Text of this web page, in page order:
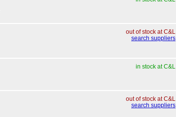
out of stock at C&L
search suppliers
in stock at C&L
out of stock at C&L
search suppliers